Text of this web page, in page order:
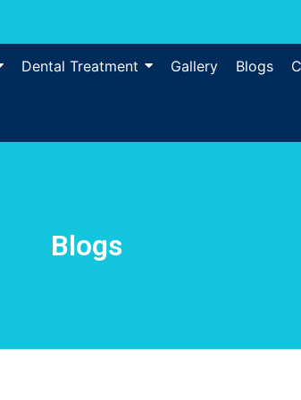
Dental Treatment Gallery Blogs
Blogs